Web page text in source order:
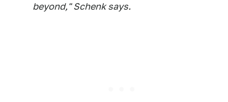
beyond," Schenk says.